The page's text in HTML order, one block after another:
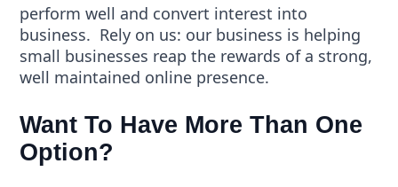
perform well and convert interest into
business. Rely on us: our business is helping
small businesses reap the rewards of a strong,
well maintained online presence.
Want To Have More Than One
Option?